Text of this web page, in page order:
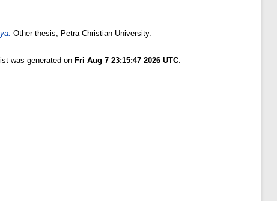
Other thesis, Petra Christian University.
was generated on Fri Aug 7 23:15:47 2026 UTC.